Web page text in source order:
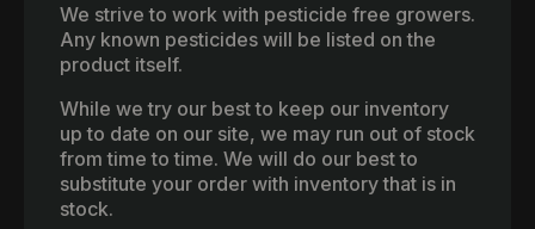
We strive to work with pesticide free growers.
Any known pesticides will be listed on the
product itself.
While we try our best to keep our inventory
up to date on our site, we may run out of stock
from time to time. We will do our best to
substitute your order with inventory that is in
stock.